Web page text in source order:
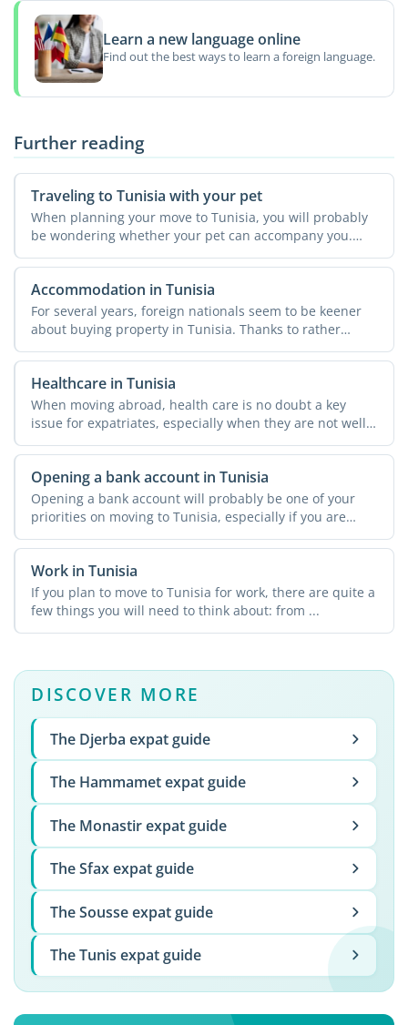
Learn a new language online
Find out the best ways to learn a foreign language.
Further reading
Traveling to Tunisia with your pet
When planning your move to Tunisia, you will probably
be wondering whether your pet can accompany you.
The country ...
Accommodation in Tunisia
For several years, foreign nationals seem to be keener
about buying property in Tunisia. Thanks to rather
simple ...
Healthcare in Tunisia
When moving abroad, health care is no doubt a key
issue for expatriates, especially when they are not well
...
Opening a bank account in Tunisia
Opening a bank account will probably be one of your
priorities on moving to Tunisia, especially if you are
going ...
Work in Tunisia
If you plan to move to Tunisia for work, there are quite a
few things you will need to think about: from ...
DISCOVER MORE
The Djerba expat guide
The Hammamet expat guide
The Monastir expat guide
The Sfax expat guide
The Sousse expat guide
The Tunis expat guide